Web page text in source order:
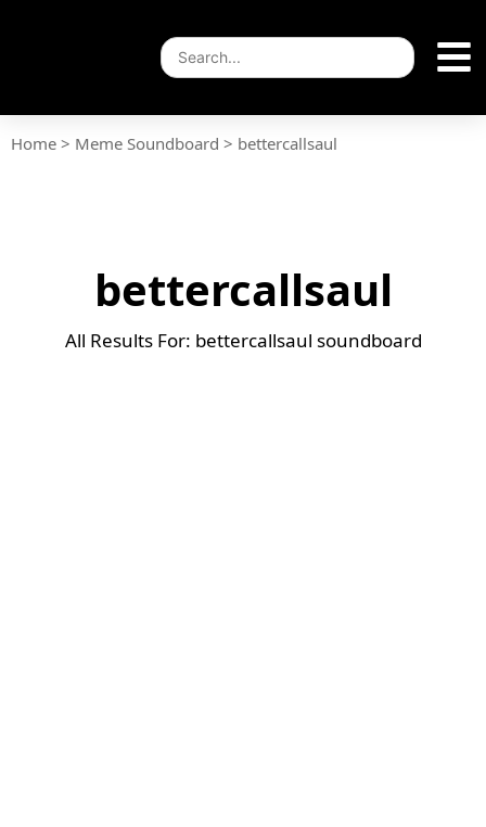
Home > Meme Soundboard > bettercallsaul
bettercallsaul
All Results For: bettercallsaul soundboard